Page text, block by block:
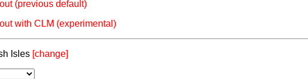
(previous default)
with CLM (experimental)
Isles [change]